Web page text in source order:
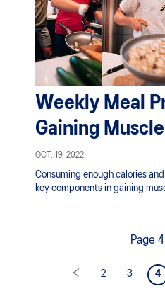
Weekly Meal
Gaining Muscle
OCT. 19, 2022
Consuming enough calories
key components in gaining
Page
2 3 4